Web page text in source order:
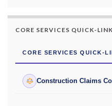
CORE SERVICES QUICK-
CORE SERVICES QUICK-
Construction Claims